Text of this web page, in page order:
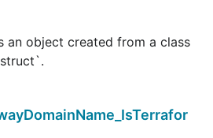
an object created from a class